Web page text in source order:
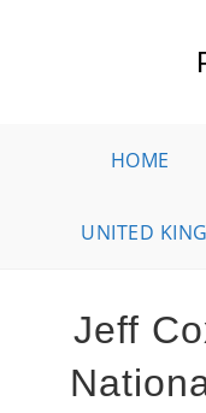
HOME
UNITED
Jeff